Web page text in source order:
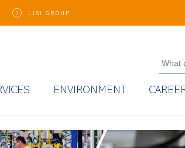
LISI GROUP
ENVIRONMENT